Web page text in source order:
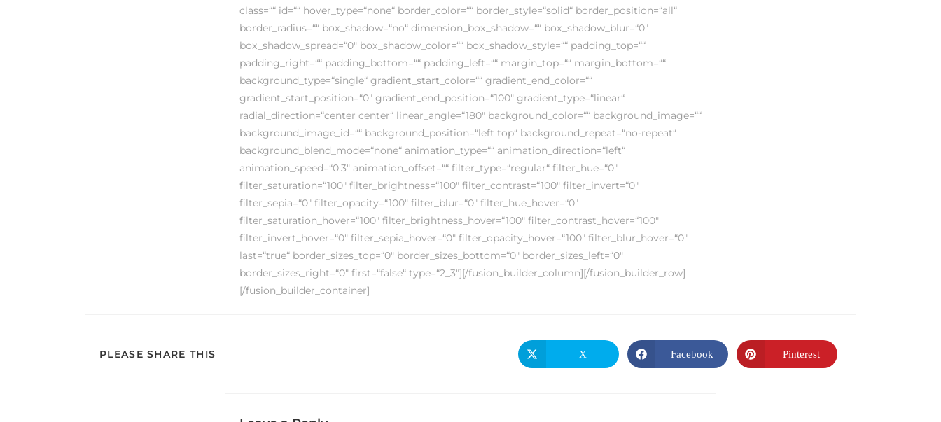
class=““ id=““ hover_type=“none“ border_color=““ border_style=“solid“ border_position=“all“
border_radius=““ box_shadow=“no“ dimension_box_shadow=““ box_shadow_blur=“0″
box_shadow_spread=“0″ box_shadow_color=““ box_shadow_style=““ padding_top=““
padding_right=““ padding_bottom=““ padding_left=““ margin_top=““ margin_bottom=““
background_type=“single“ gradient_start_color=““ gradient_end_color=““
gradient_start_position=“0″ gradient_end_position=“100″ gradient_type=“linear“
radial_direction=“center center“ linear_angle=“180″ background_color=““ background_image=““
background_image_id=““ background_position=“left top“ background_repeat=“no-repeat“
background_blend_mode=“none“ animation_type=““ animation_direction=“left“
animation_speed=“0.3″ animation_offset=““ filter_type=“regular“ filter_hue=“0″
filter_saturation=“100″ filter_brightness=“100″ filter_contrast=“100″ filter_invert=“0″
filter_sepia=“0″ filter_opacity=“100″ filter_blur=“0″ filter_hue_hover=“0″
filter_saturation_hover=“100″ filter_brightness_hover=“100″ filter_contrast_hover=“100″
filter_invert_hover=“0″ filter_sepia_hover=“0″ filter_opacity_hover=“100″ filter_blur_hover=“0″
last=“true“ border_sizes_top=“0″ border_sizes_bottom=“0″ border_sizes_left=“0″
border_sizes_right=“0″ first=“false“ type=“2_3″][/fusion_builder_column][/fusion_builder_row]
[/fusion_builder_container]
PLEASE SHARE THIS X Facebook Pinterest